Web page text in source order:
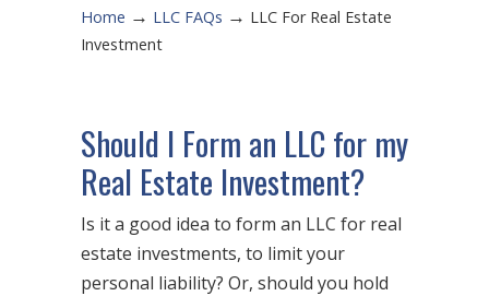
Home → LLC FAQs → LLC For Real Estate
Investment
Should I Form an LLC for my
Real Estate Investment?
Is it a good idea to form an LLC for real
estate investments, to limit your
personal liability? Or, should you hold